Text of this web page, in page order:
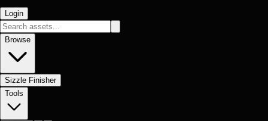
Login
Browse
Sizzle Finisher
Tools